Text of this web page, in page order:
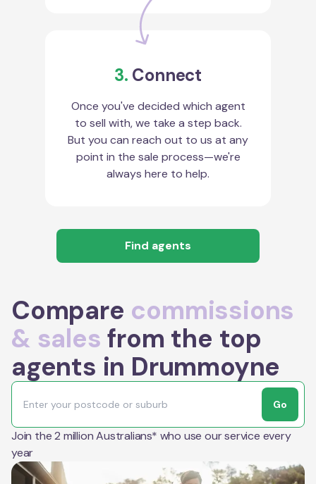
3. Connect
Once you've decided which agent
to sell with, we take a step back.
But you can reach out to us at any
point in the sale process—we're
always here to help.
Find agents
Compare commissions
& sales from the top
agents in Drummoyne
Go
Join the 2 million Australians* who use our service every
year